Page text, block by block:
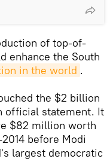
of top-of-
enhance the South
in the world .
the $2 billion
official statement. It
$82 million worth
before Modi
largest democratic